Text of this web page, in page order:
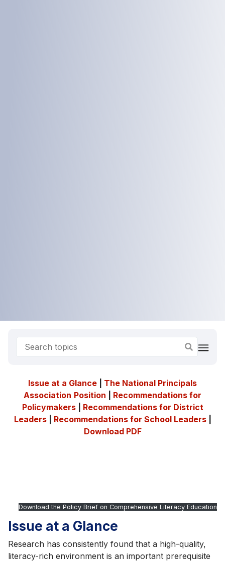
Issue at a Glance
The National Principals
Association Position
Recommendations for
Policymakers| Recommendations for District
Leaders| Recommendations for School Leaders|
Download PDF
Download the Policy Brief on Comprehensive Literacy Education
Issue at a Glance
Research has consistently found that a high-quality,
literacy-rich environment is an important prerequisite